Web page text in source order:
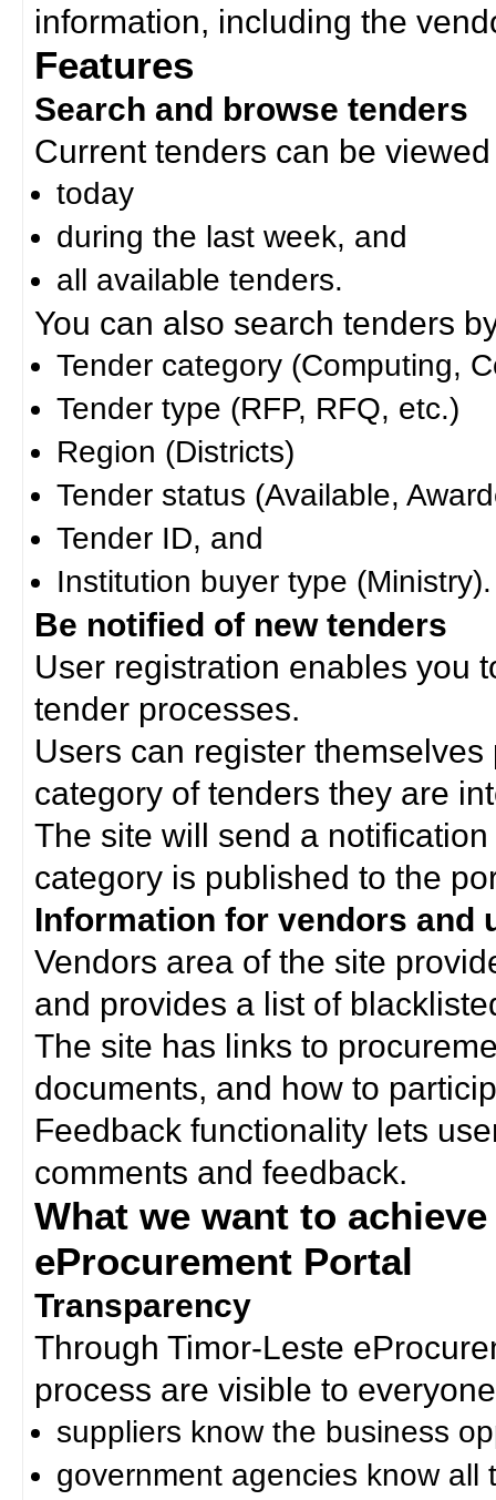
information, including the
Features
Search and browse tenders
Current tenders can be
today
during the last week, and
all available tenders.
You can also search tenders
Tender category (Computing,
Tender type (RFP, RFQ, etc.)
Region (Districts)
Tender status (Available,
Tender ID, and
Institution buyer type (Ministry).
Be notified of new tenders
User registration enables you
tender processes.
Users can register
category of tenders they are
The site will send a
category is published to the
Information for vendors and
Vendors area of the site
and provides a list of
The site has links to
documents, and how to
Feedback functionality lets
comments and feedback.
What we want to
eProcurement Portal
Transparency
Through Timor-Leste
process are visible to
suppliers know the business
government agencies know all